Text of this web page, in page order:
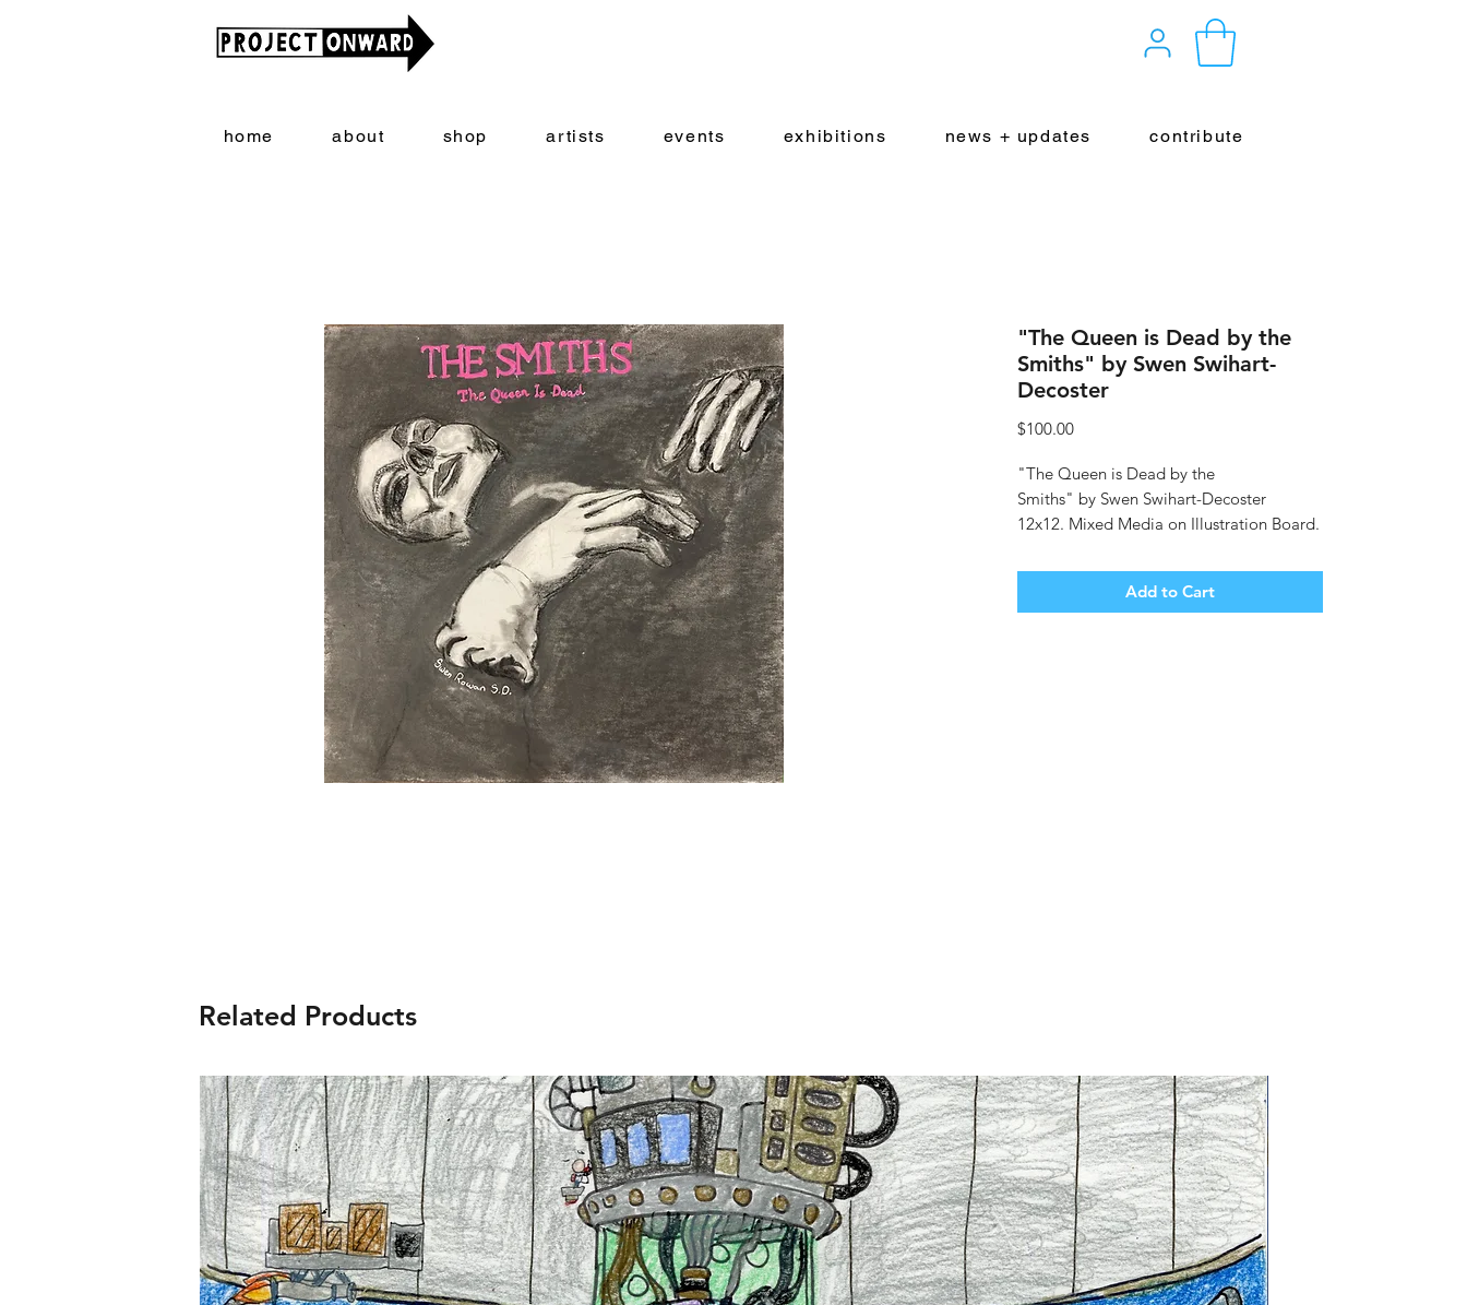
home about shop artists events exhibitions news + updates contribute
"The Queen is Dead by the
Smiths" by Swen Swihart-
Decoster
$100.00Price
"The Queen is Dead by the
Smiths" by Swen Swihart-Decoster
12x12. Mixed Media on Illustration Board.
Add to Cart
Related Products